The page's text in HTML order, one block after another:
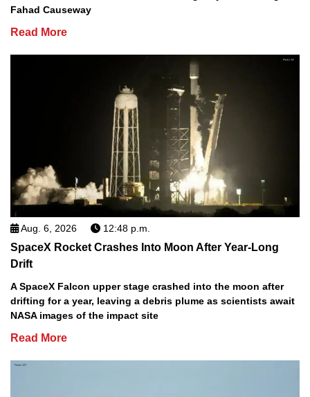
Fahad Causeway
Read More
Aug. 6, 2026 12:48 p.m.
SpaceX Rocket Crashes Into Moon After Year-Long
Drift
A SpaceX Falcon upper stage crashed into the moon after
drifting for a year, leaving a debris plume as scientists await
NASA images of the impact site
Read More